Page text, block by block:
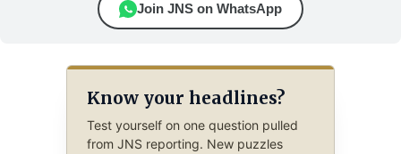
Join JNS on WhatsApp
Know your headlines?
Test yourself on one question pulled
from JNS reporting. New puzzles